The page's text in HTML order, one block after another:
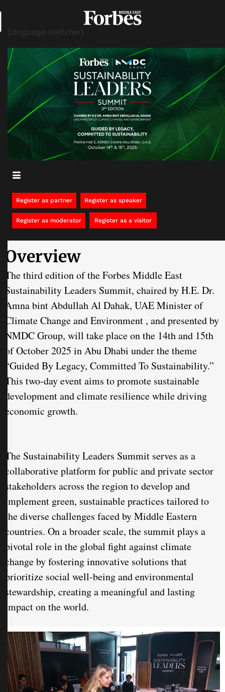
[language-switcher]
Register as partner Register as speaker
Register as moderator Register as a visitor
Overview
The third edition of the Forbes Middle East
Sustainability Leaders Summit, chaired by H.E. Dr.
Amna bint Abdullah Al Dahak, UAE Minister of
Climate Change and Environment , and presented by
NMDC Group, will take place on the 14th and 15th
of October 2025 in Abu Dhabi under the theme
“Guided By Legacy, Committed To Sustainability.”
This two-day event aims to promote sustainable
development and climate resilience while driving
economic growth.
The Sustainability Leaders Summit serves as a
collaborative platform for public and private sector
stakeholders across the region to develop and
implement green, sustainable practices tailored to
the diverse challenges faced by Middle Eastern
countries. On a broader scale, the summit plays a
pivotal role in the global fight against climate
change by fostering innovative solutions that
prioritize social well-being and environmental
stewardship, creating a meaningful and lasting
impact on the world.